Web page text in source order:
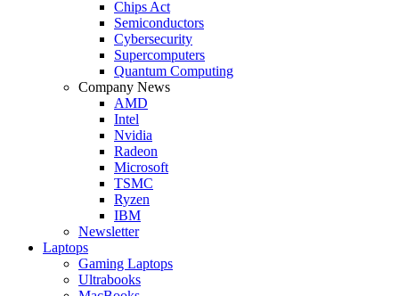
Chips Act
Semiconductors
Cybersecurity
Supercomputers
Quantum Computing
Company News
AMD
Intel
Nvidia
Radeon
Microsoft
TSMC
Ryzen
IBM
Newsletter
Laptops
Gaming Laptops
Ultrabooks